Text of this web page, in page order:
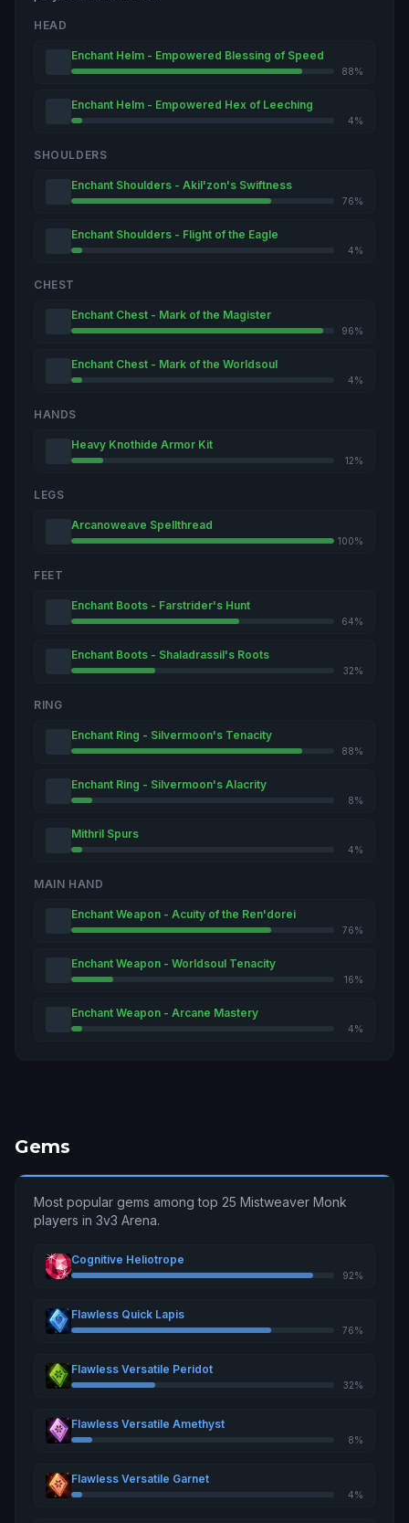
HEAD
Enchant Helm - Empowered Blessing of Speed
88%
Enchant Helm - Empowered Hex of Leeching
4%
SHOULDERS
Enchant Shoulders - Akil'zon's Swiftness
76%
Enchant Shoulders - Flight of the Eagle
4%
CHEST
Enchant Chest - Mark of the Magister
96%
Enchant Chest - Mark of the Worldsoul
4%
HANDS
Heavy Knothide Armor Kit
12%
LEGS
Arcanoweave Spellthread
100%
FEET
Enchant Boots - Farstrider's Hunt
64%
Enchant Boots - Shaladrassil's Roots
32%
RING
Enchant Ring - Silvermoon's Tenacity
88%
Enchant Ring - Silvermoon's Alacrity
8%
Mithril Spurs
4%
MAIN HAND
Enchant Weapon - Acuity of the Ren'dorei
76%
Enchant Weapon - Worldsoul Tenacity
16%
Enchant Weapon - Arcane Mastery
4%
Gems
Most popular gems among top 25 Mistweaver Monk
players in 3v3 Arena.
Cognitive Heliotrope
92%
Flawless Quick Lapis
76%
Flawless Versatile Peridot
32%
Flawless Versatile Amethyst
8%
Flawless Versatile Garnet
4%